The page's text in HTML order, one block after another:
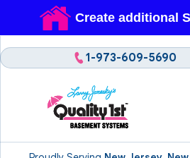
1-973-609-5690